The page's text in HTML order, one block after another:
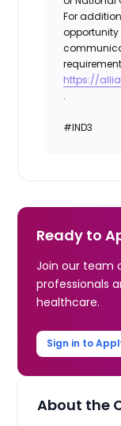
For
https://
.
#IND3
Ready to
Join our team
professionals
healthcare.
Sign in to
About the